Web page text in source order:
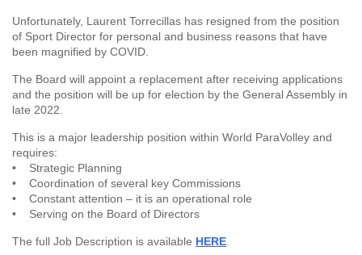
Unfortunately, Laurent Torrecillas has resigned from the position
of Sport Director for personal and business reasons that have
been magnified by COVID.
The Board will appoint a replacement after receiving applications
and the position will be up for election by the General Assembly in
late 2022.
This is a major leadership position within World ParaVolley and
requires:
• Strategic Planning
• Coordination of several key Commissions
• Constant attention – it is an operational role
• Serving on the Board of Directors
The full Job Description is available HERE